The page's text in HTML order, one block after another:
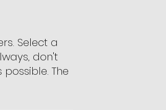
Select a
don't
The